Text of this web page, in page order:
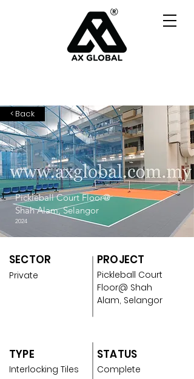
< Back
Pickleball Court Floor@
Shah Alam, Selangor
2024
SECTOR PROJECT
Private
Pickleball Court
Floor@ Shah
Alam, Selangor
TYPE STATUS
Interlocking Tiles Complete